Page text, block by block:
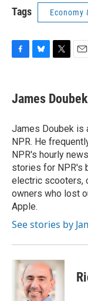
Tags Economy
e
b
o
k
e
s
y
t
t
r
i
l
James Doubek
James Doubek is
NPR. He
NPR's hourly
stories for NPR's
electric scooters,
owners who lost
Apple.
See stories by